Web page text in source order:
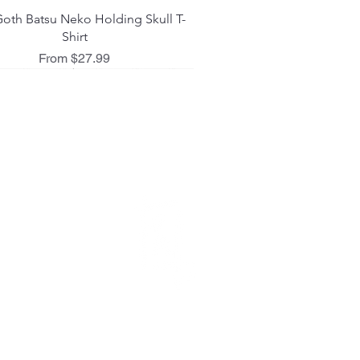
Quick View
Batsu Neko Holding Skull T-
Shirt
From$27.99
Sale Price